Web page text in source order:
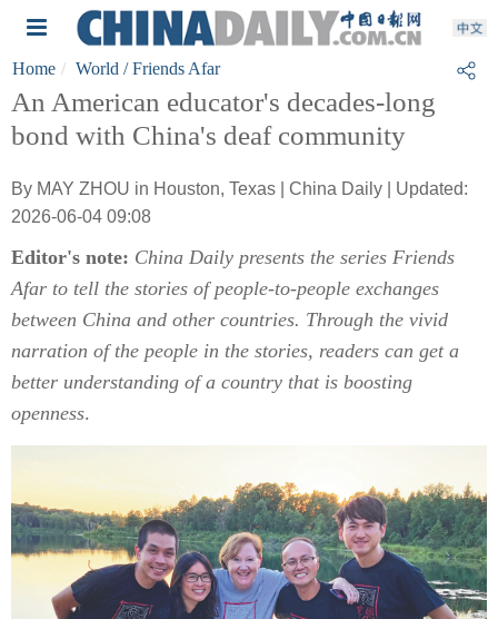
Home World / Friends Afar
An American educator's decades-long
bond with China's deaf community
By MAY ZHOU in Houston, Texas | China Daily | Updated:
2026-06-04 09:08
Editor's note: China Daily presents the series Friends
Afar to tell the stories of people-to-people exchanges
between China and other countries. Through the vivid
narration of the people in the stories, readers can get a
better understanding of a country that is boosting
openness.